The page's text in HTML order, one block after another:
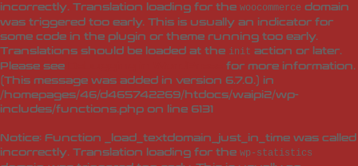
incorrectly. Translation loading for the woocommerce domain
was triggered too early. This is usually an indicator for
some code in the plugin or theme running too early.
Translations should be loaded at the init action or later.
Please see
for more information.
(This message was added in version 6.7.0.) in
/homepages/46/d465742269/htdocs/waipi2/wp-
includes/functions.php on line 6131
Notice: Function _load_textdomain_just_in_time was called
incorrectly. Translation loading for the wp-statistics